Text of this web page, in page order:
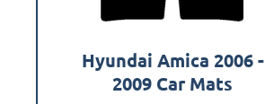
Hyundai Amica 2006 -
2009 Car Mats